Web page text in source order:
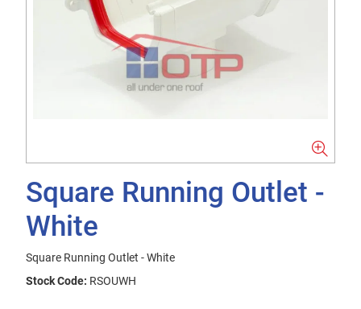
Square Running Outlet -
White
Square Running Outlet - White
Stock Code: RSOUWH